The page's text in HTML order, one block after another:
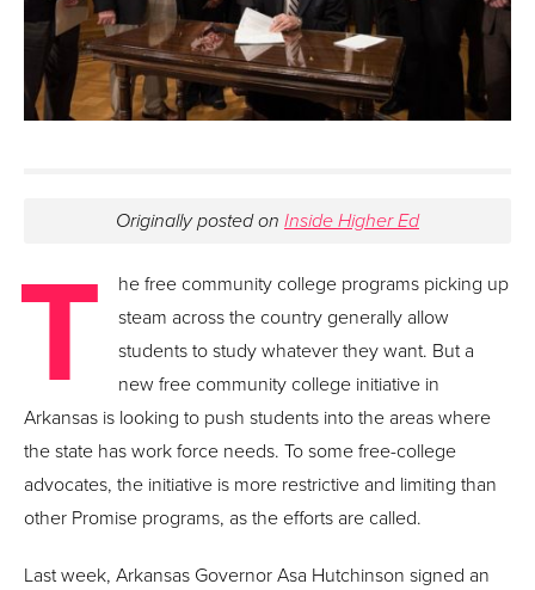
Originally posted on Inside Higher Ed
T
he free community college programs picking up
steam across the country generally allow
students to study whatever they want. But a
new free community college initiative in
Arkansas is looking to push students into the areas where
the state has work force needs. To some free-college
advocates, the initiative is more restrictive and limiting than
other Promise programs, as the efforts are called.
Last week, Arkansas Governor Asa Hutchinson signed an